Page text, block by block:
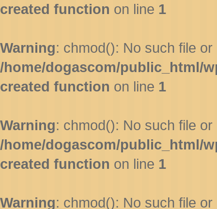
created function on line 1
Warning: chmod(): No such file
/home/dogascom/public_html/
created function on line 1
Warning: chmod(): No such file
/home/dogascom/public_html/
created function on line 1
Warning: chmod(): No such file